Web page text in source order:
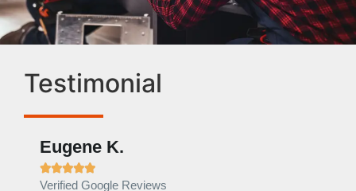
Testimonial
Eugene K.

Verified Google Reviews